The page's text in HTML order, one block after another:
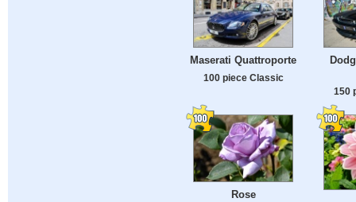
Maserati Quattroporte
100 piece Classic
150
Rose